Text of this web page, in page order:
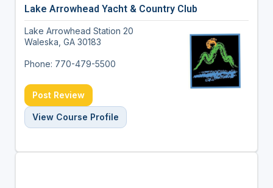
Lake Arrowhead Yacht & Country Club
Lake Arrowhead Station 20
Waleska, GA 30183
Phone: 770-479-5500
Post Review
View Course Profile